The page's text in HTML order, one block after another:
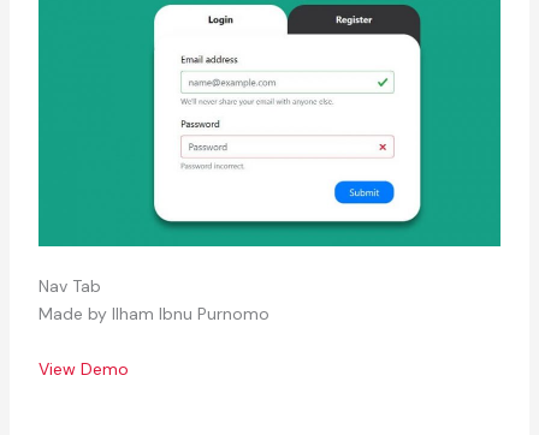
Nav Tab
Made by Ilham Ibnu Purnomo
View Demo